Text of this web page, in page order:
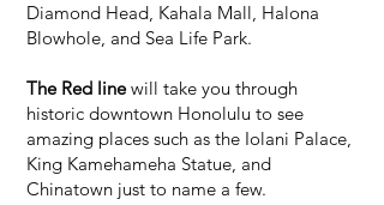
Diamond Head, Kahala Mall, Halona
Blowhole, and Sea Life Park.
The Red linewill take you through
historic downtown Honolulu to see
amazing places such as the Iolani Palace,
King Kamehameha Statue, and
Chinatown just to name a few.